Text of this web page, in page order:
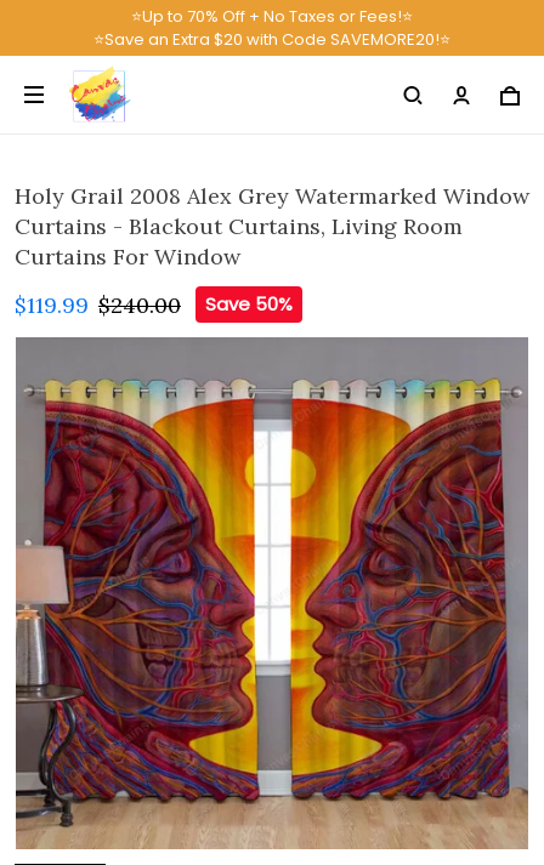
⭐Up to 70% Off + No Taxes or Fees!⭐
⭐Save an Extra $20 with Code SAVEMORE20!⭐
Holy Grail 2008 Alex Grey Watermarked Window
Curtains - Blackout Curtains, Living Room
Curtains For Window
$119.99 $240.00 Save 50%